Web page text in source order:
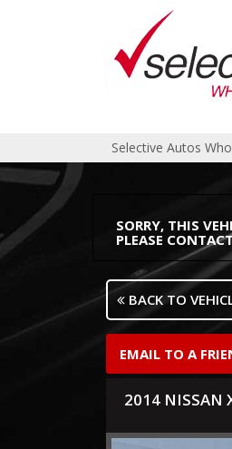
Selective Autos
SORRY, THIS
PLEASE
BACK TO
EMAIL TO A
2014 NISSAN